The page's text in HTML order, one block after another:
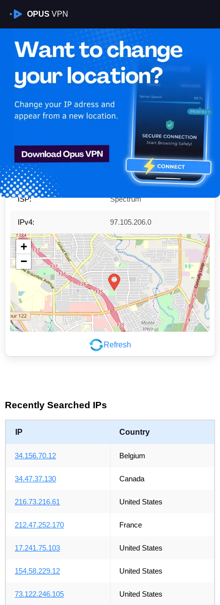
OPUS VPN
Is My VPN Working?
Refresh
IP:97.105.206.0
United States
Region:
City: San Antonio
ISP: Spectrum
IPv4: 97.105.206.0
+
−
Leaflet|©
Recently Searched IPs
IP Country
34.156.70.12 Belgium
34.47.37.130 Canada
216.73.216.61 United States
212.47.252.170 France
17.241.75.103 United States
154.58.229.12 United States
73.122.246.105 United States